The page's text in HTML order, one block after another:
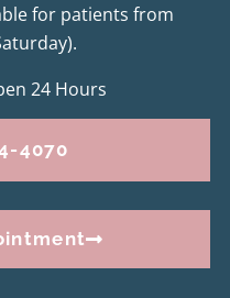
for patients from
24 Hours
4070